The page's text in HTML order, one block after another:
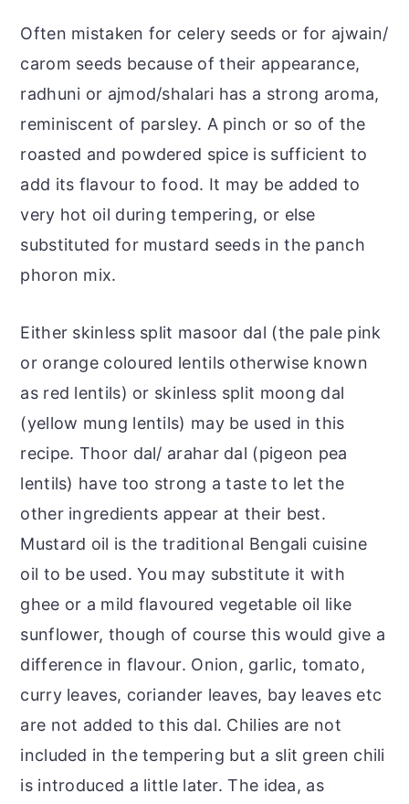
Often mistaken for celery seeds or for ajwain/
carom seeds because of their appearance,
radhuni or ajmod/shalari has a strong aroma,
reminiscent of parsley. A pinch or so of the
roasted and powdered spice is sufficient to
add its flavour to food. It may be added to
very hot oil during tempering, or else
substituted for mustard seeds in the panch
phoron mix.
Either skinless split masoor dal (the pale pink
or orange coloured lentils otherwise known
as red lentils) or skinless split moong dal
(yellow mung lentils) may be used in this
recipe. Thoor dal/ arahar dal (pigeon pea
lentils) have too strong a taste to let the
other ingredients appear at their best.
Mustard oil is the traditional Bengali cuisine
oil to be used. You may substitute it with
ghee or a mild flavoured vegetable oil like
sunflower, though of course this would give a
difference in flavour. Onion, garlic, tomato,
curry leaves, coriander leaves, bay leaves etc
are not added to this dal. Chilies are not
included in the tempering but a slit green chili
is introduced a little later. The idea, as